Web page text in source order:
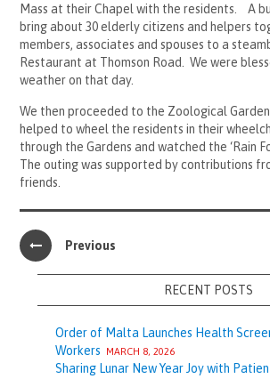
Mass at their Chapel with the residents. A
bring about 30 elderly citizens and helpers
members, associates and spouses to a
Restaurant at Thomson Road. We were
weather on that day.
We then proceeded to the Zoological
helped to wheel the residents in their
through the Gardens and watched the ‘Rain
The outing was supported by contributions
friends.
Previous
RECENT POSTS
Order of Malta Launches Health
Workers
MARCH 8, 2026
Sharing Lunar New Year Joy with